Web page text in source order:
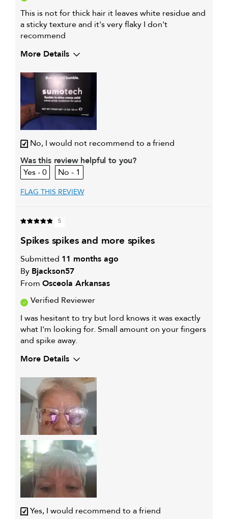
This is not for thick hair it leaves white residue and
a sticky texture and it's very flaky I don't
recommend
More Details
Describe Yourself
My hair type is
My primary hair
concern is
No, I would not recommend to a friend
Was this review helpful to you?
0
1
FLAG THIS REVIEW
5
spikes spikes and more spikes
Submitted 11 months ago
By Bjackson57
From Osceola Arkansas
Verified Reviewer
I was hesitant to try but lord knows it was exactly
what I'm looking for. Small amount on your fingers
and spike away.
More Details
My primary hair
concern is
Yes, I would recommend to a friend